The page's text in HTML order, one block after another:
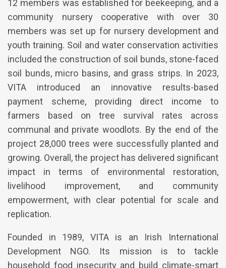
12 members was established for beekeeping, and a
community nursery cooperative with over 30
members was set up for nursery development and
youth training. Soil and water conservation activities
included the construction of soil bunds, stone-faced
soil bunds, micro basins, and grass strips. In 2023,
VITA introduced an innovative results-based
payment scheme, providing direct income to
farmers based on tree survival rates across
communal and private woodlots. By the end of the
project 28,000 trees were successfully planted and
growing. Overall, the project has delivered significant
impact in terms of environmental restoration,
livelihood improvement, and community
empowerment, with clear potential for scale and
replication.
Founded in 1989, VITA is an Irish International
Development NGO. Its mission is to tackle
household food insecurity and build climate-smart